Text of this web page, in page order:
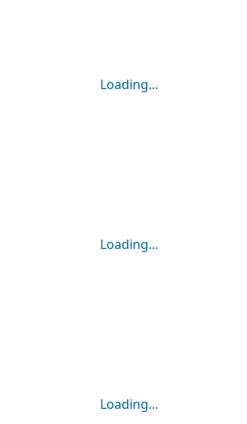
Loading...
Loading...
Loading...